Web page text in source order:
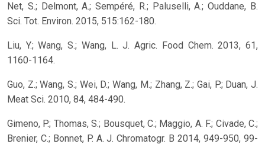
Net, S.; Delmont, A.; Sempéré, R.; Paluselli, A.; Ouddane, B.
Sci. Tot. Environ. 2015, 515:162-180.
Liu, Y.; Wang, S.; Wang, L. J. Agric. Food Chem. 2013, 61,
1160-1164.
Guo, Z.; Wang, S.; Wei, D.; Wang, M.; Zhang, Z.; Gai, P.; Duan, J.
Meat Sci. 2010, 84, 484-490.
Gimeno, P.; Thomas, S.; Bousquet, C.; Maggio, A. F.; Civade, C.;
Brenier, C.; Bonnet, P. A. J. Chromatogr. B 2014, 949-950, 99-